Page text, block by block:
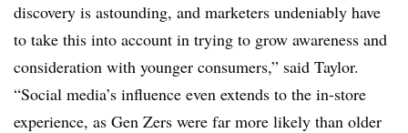
discovery is astounding, and marketers undeniably have
to take this into account in trying to grow awareness and
consideration with younger consumers,” said Taylor.
“Social media’s influence even extends to the in-store
experience, as Gen Zers were far more likely than older